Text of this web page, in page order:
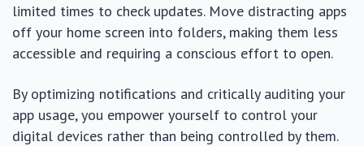
limited times to check updates. Move distracting apps
off your home screen into folders, making them less
accessible and requiring a conscious effort to open.
By optimizing notifications and critically auditing your
app usage, you empower yourself to control your
digital devices rather than being controlled by them.